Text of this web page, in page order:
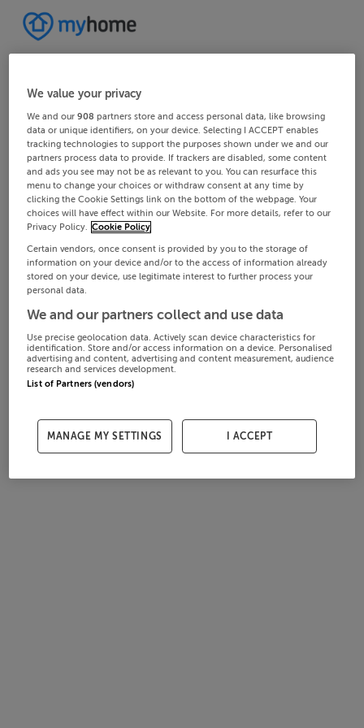
We value your privacy
We and our908 partners store and access personal data, like browsing
data or unique identifiers, on your device. Selecting I ACCEPT enables
tracking technologies to support the purposes shown under we and our
partners process data to provide. If trackers are disabled, some content
and ads you see may not be as relevant to you. You can resurface this
menu to change your choices or withdraw consent at any time by
clicking the Cookie Settings link on the bottom of the webpage. Your
choices will have effect within our Website. For more details, refer to our
Privacy Policy. Cookie Policy
Certain vendors, once consent is provided by you to the storage of
information on your device and/or to the access of information already
stored on your device, use legitimate interest to further process your
personal data.
We and our partners collect and use data
Use precise geolocation data. Actively scan device characteristics for
identification. Store and/or access information on a device. Personalised
advertising and content, advertising and content measurement, audience
research and services development.
List of Partners (vendors)
MANAGE MY SETTINGS I ACCEPT